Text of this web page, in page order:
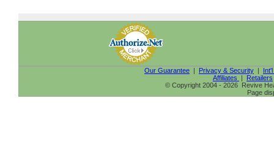
Our Guarantee | Privacy & Security |
Affiliates
| Retailers
© Copyright 2004 - 2026 Revive
Page